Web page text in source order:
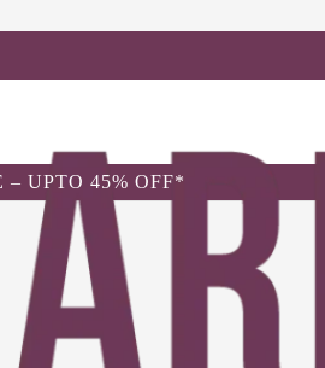
UPTO 45% OFF*